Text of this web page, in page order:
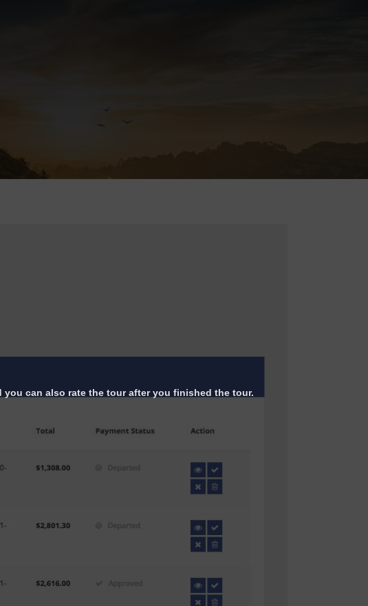
can also rate the tour after you finished the tour.